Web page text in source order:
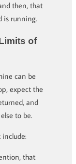
then, that
is running.
of
can be
expect the
and
to be.
that